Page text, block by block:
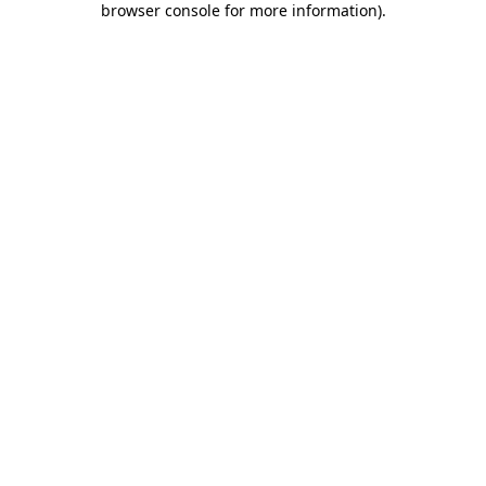
browser console for more information).